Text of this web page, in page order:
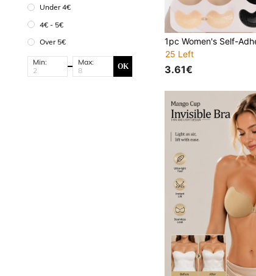
Under 4€
4€ - 5€
Over 5€
Min: Max: OK
25 Left
3.61€